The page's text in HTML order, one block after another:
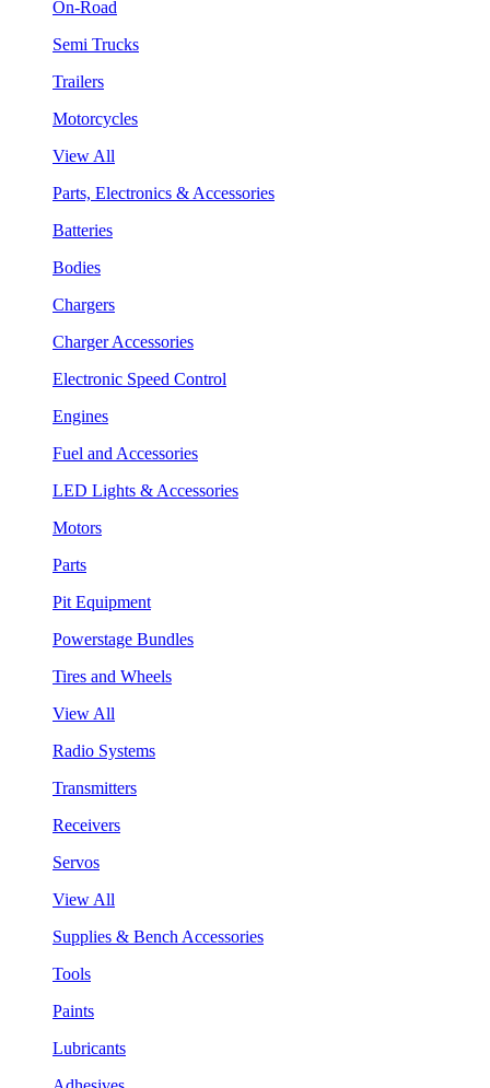
On-Road
Semi Trucks
Trailers
Motorcycles
View All
Parts, Electronics & Accessories
Batteries
Bodies
Chargers
Charger Accessories
Electronic Speed Control
Engines
Fuel and Accessories
LED Lights & Accessories
Motors
Parts
Pit Equipment
Powerstage Bundles
Tires and Wheels
View All
Radio Systems
Transmitters
Receivers
Servos
View All
Supplies & Bench Accessories
Tools
Paints
Lubricants